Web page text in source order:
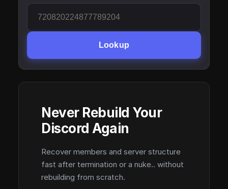
Lookup
Never Rebuild Your
Discord Again
Recover members and server structure
fast after termination or a nuke.. without
rebuilding from scratch.